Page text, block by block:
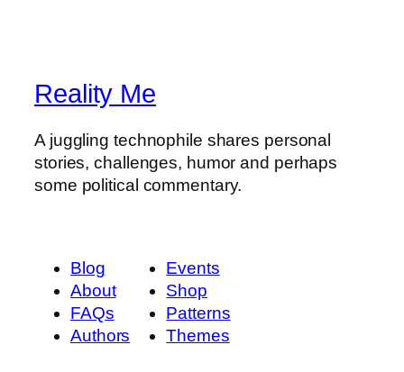
Reality Me
A juggling technophile shares personal
stories, challenges, humor and perhaps
some political commentary.
Blog
About
FAQs
Authors
Events
Shop
Patterns
Themes